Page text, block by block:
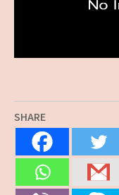
SHARE